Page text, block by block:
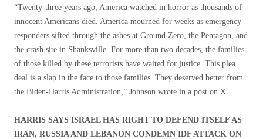
“Twenty-three years ago, America watched in horror as thousands of
innocent Americans died. America mourned for weeks as emergency
responders sifted through the ashes at Ground Zero, the Pentagon, and
the crash site in Shanksville. For more than two decades, the families
of those killed by these terrorists have waited for justice. This plea
deal is a slap in the face to those families. They deserved better from
the Biden-Harris Administration,” Johnson wrote in a post on X.
HARRIS SAYS ISRAEL HAS RIGHT TO DEFEND ITSELF AS
IRAN, RUSSIA AND LEBANON CONDEMN IDF ATTACK ON